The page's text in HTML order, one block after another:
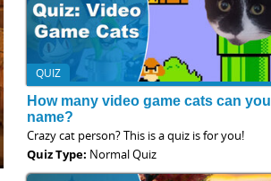
QUIZ
How many video game cats can you
name?
Crazy cat person? This is a quiz is for you!
Quiz Type: Normal Quiz